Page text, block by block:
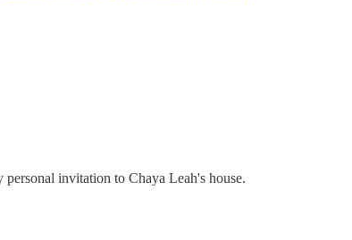
invitation to Chaya Leah's house.